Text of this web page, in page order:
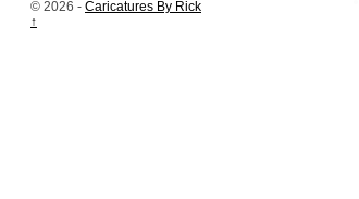
© 2026 - Caricatures By Rick
↑